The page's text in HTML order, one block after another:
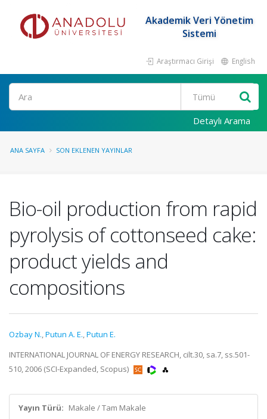
Akademik Veri Yönetim
Sistemi
Araştırmacı Girişi English
Ara
Detaylı Arama
ANA SAYFA SON EKLENEN YAYINLAR
Bio-oil production from rapid
pyrolysis of cottonseed cake:
product yields and
compositions
Ozbay N.,Putun A. E.,Putun E.
INTERNATIONAL JOURNAL OF ENERGY RESEARCH, cilt.30, sa.7, ss.501-
510, 2006 (SCI-Expanded, Scopus)
Yayın Türü: Makale / Tam Makale